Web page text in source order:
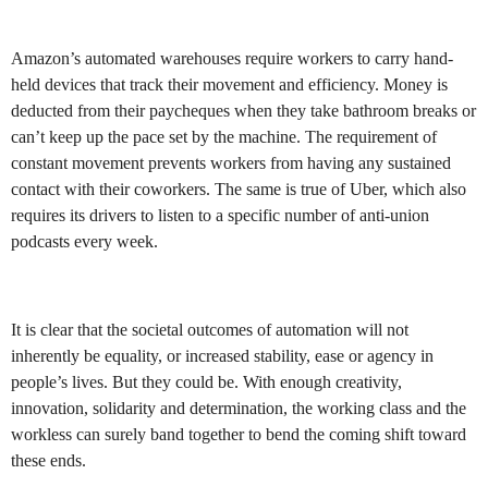
Amazon’s automated warehouses require workers to carry hand-
held devices that track their movement and efficiency. Money is
deducted from their paycheques when they take bathroom breaks or
can’t keep up the pace set by the machine. The requirement of
constant movement prevents workers from having any sustained
contact with their coworkers. The same is true of Uber, which also
requires its drivers to listen to a specific number of anti-union
podcasts every week.
It is clear that the societal outcomes of automation will not
inherently be equality, or increased stability, ease or agency in
people’s lives. But they could be. With enough creativity,
innovation, solidarity and determination, the working class and the
workless can surely band together to bend the coming shift toward
these ends.